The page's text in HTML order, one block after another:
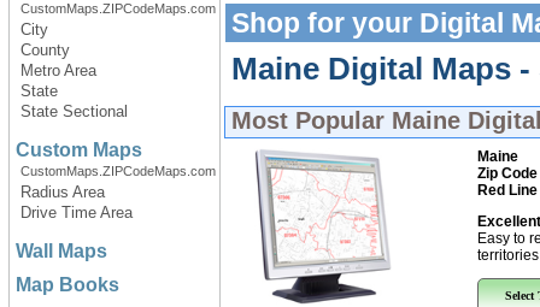
CustomMaps.ZIPCodeMaps.com
City
County
Metro Area
State
State Sectional
Custom Maps
CustomMaps.ZIPCodeMaps.com
Radius Area
Drive Time Area
Wall Maps
Map Books
Shop for your Digital
Maine Digital Maps
Most Popular Maine
Maine
Zip Code
Red
Easy to
Select